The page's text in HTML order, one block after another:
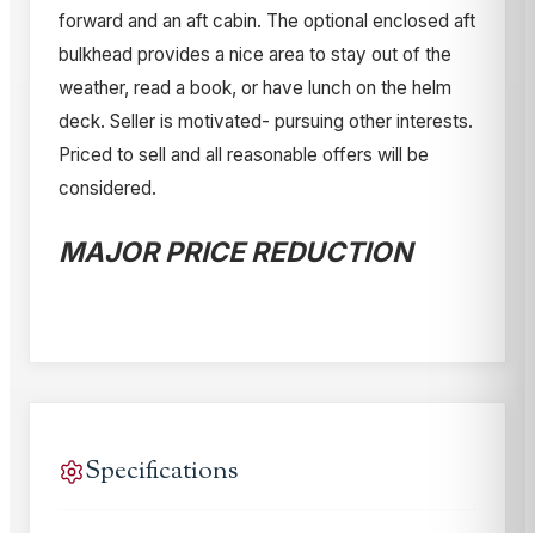
forward and an aft cabin. The optional enclosed aft
bulkhead provides a nice area to stay out of the
weather, read a book, or have lunch on the helm
deck. Seller is motivated- pursuing other interests.
Priced to sell and all reasonable offers will be
considered.
MAJOR PRICE REDUCTION
Specifications